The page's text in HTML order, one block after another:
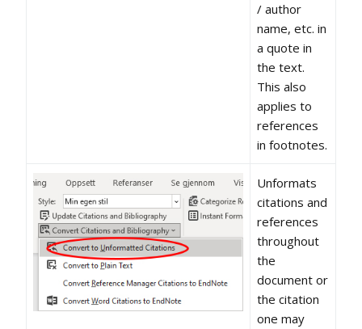
/ author
name, etc. in
a quote in
the text.
This also
applies to
references
in footnotes.
Unformats
citations and
references
throughout
the
document or
the citation
one may